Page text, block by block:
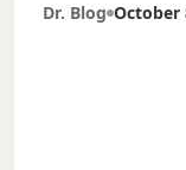
Dr. Blog October